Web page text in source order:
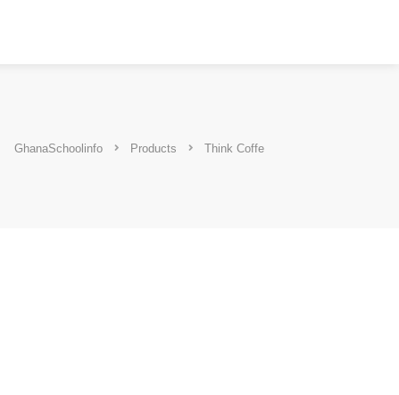
GhanaSchoolinfo Products Think Coffe